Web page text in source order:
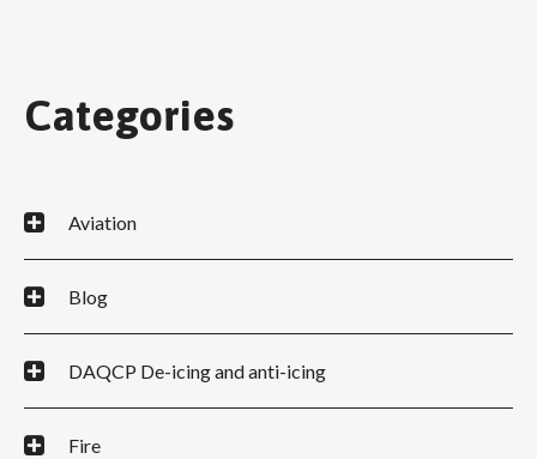
Categories
Aviation
Blog
DAQCP De-icing and anti-icing
Fire